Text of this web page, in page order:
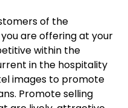
of the
are offering at your
within the
in the hospitality
images to promote
Promote selling